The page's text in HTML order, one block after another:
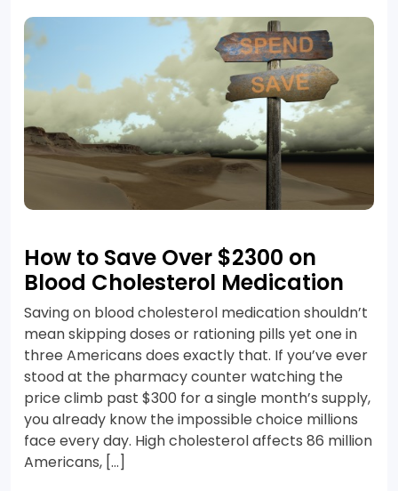
How to Save Over $2300 on
Blood Cholesterol Medication
Saving on blood cholesterol medication shouldn’t
mean skipping doses or rationing pills yet one in
three Americans does exactly that. If you’ve ever
stood at the pharmacy counter watching the
price climb past $300 for a single month’s supply,
you already know the impossible choice millions
face every day. High cholesterol affects 86 million
Americans, […]